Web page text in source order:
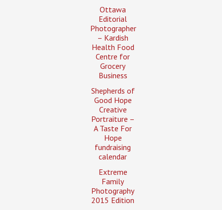
Ottawa
Editorial
Photographer
– Kardish
Health Food
Centre for
Grocery
Business
Shepherds of
Good Hope
Creative
Portraiture –
A Taste For
Hope
fundraising
calendar
Extreme
Family
Photography
2015 Edition